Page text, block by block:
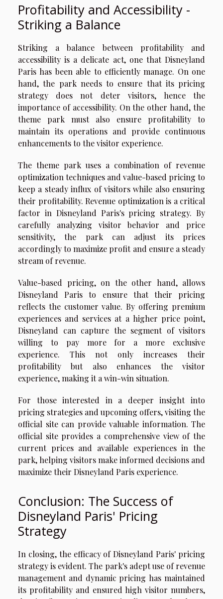
Profitability and Accessibility -
Striking a Balance
Striking a balance between profitability and
accessibility is a delicate act, one that Disneyland
Paris has been able to efficiently manage. On one
hand, the park needs to ensure that its pricing
strategy does not deter visitors, hence the
importance of accessibility. On the other hand, the
theme park must also ensure profitability to
maintain its operations and provide continuous
enhancements to the visitor experience.
The theme park uses a combination of revenue
optimization techniques and value-based pricing to
keep a steady influx of visitors while also ensuring
their profitability. Revenue optimization is a critical
factor in Disneyland Paris's pricing strategy. By
carefully analyzing visitor behavior and price
sensitivity, the park can adjust its prices
accordingly to maximize profit and ensure a steady
stream of revenue.
Value-based pricing, on the other hand, allows
Disneyland Paris to ensure that their pricing
reflects the customer value. By offering premium
experiences and services at a higher price point,
Disneyland can capture the segment of visitors
willing to pay more for a more exclusive
experience. This not only increases their
profitability but also enhances the visitor
experience, making it a win-win situation.
For those interested in a deeper insight into
pricing strategies and upcoming offers, visiting the
official site can provide valuable information. The
official siteprovides a comprehensive view of the
current prices and available experiences in the
park, helping visitors make informed decisions and
maximize their Disneyland Paris experience.
Conclusion: The Success of
Disneyland Paris' Pricing
Strategy
In closing, the efficacy of Disneyland Paris' pricing
strategy is evident. The park's adept use of revenue
management and dynamic pricing has maintained
its profitability and ensured high visitor numbers,